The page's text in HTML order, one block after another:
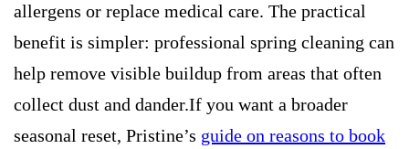
allergens or replace medical care. The practical
benefit is simpler: professional spring cleaning can
help remove visible buildup from areas that often
collect dust and dander.If you want a broader
seasonal reset, Pristine’s guide on reasons to book